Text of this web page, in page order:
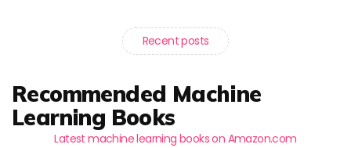
Recent posts
Recommended Machine
Learning Books
Latest machine learning books on Amazon.com